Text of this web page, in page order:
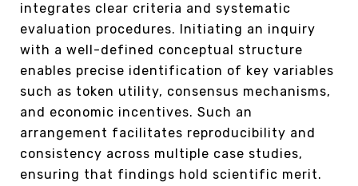
integrates clear criteria and systematic
evaluation procedures. Initiating an inquiry
with a well-defined conceptual structure
enables precise identification of key variables
such as token utility, consensus mechanisms,
and economic incentives. Such an
arrangement facilitates reproducibility and
consistency across multiple case studies,
ensuring that findings hold scientific merit.